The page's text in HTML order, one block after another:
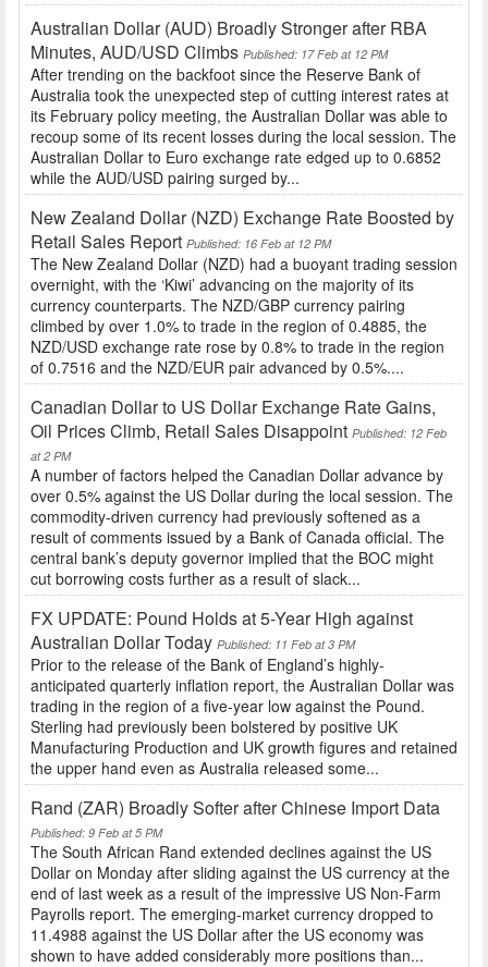
Australian Dollar (AUD) Broadly Stronger after RBA
Minutes, AUD/USD Climbs Published: 17 Feb at 12 PM
After trending on the backfoot since the Reserve Bank of
Australia took the unexpected step of cutting interest rates at
its February policy meeting, the Australian Dollar was able to
recoup some of its recent losses during the local session. The
Australian Dollar to Euro exchange rate edged up to 0.6852
while the AUD/USD pairing surged by...
New Zealand Dollar (NZD) Exchange Rate Boosted by
Retail Sales Report Published: 16 Feb at 12 PM
The New Zealand Dollar (NZD) had a buoyant trading session
overnight, with the ‘Kiwi’ advancing on the majority of its
currency counterparts. The NZD/GBP currency pairing
climbed by over 1.0% to trade in the region of 0.4885, the
NZD/USD exchange rate rose by 0.8% to trade in the region
of 0.7516 and the NZD/EUR pair advanced by 0.5%....
Canadian Dollar to US Dollar Exchange Rate Gains,
Oil Prices Climb, Retail Sales Disappoint Published: 12 Feb
at 2 PM
A number of factors helped the Canadian Dollar advance by
over 0.5% against the US Dollar during the local session. The
commodity-driven currency had previously softened as a
result of comments issued by a Bank of Canada official. The
central bank’s deputy governor implied that the BOC might
cut borrowing costs further as a result of slack...
FX UPDATE: Pound Holds at 5-Year High against
Australian Dollar Today Published: 11 Feb at 3 PM
Prior to the release of the Bank of England’s highly-
anticipated quarterly inflation report, the Australian Dollar was
trading in the region of a five-year low against the Pound.
Sterling had previously been bolstered by positive UK
Manufacturing Production and UK growth figures and retained
the upper hand even as Australia released some...
Rand (ZAR) Broadly Softer after Chinese Import Data
Published: 9 Feb at 5 PM
The South African Rand extended declines against the US
Dollar on Monday after sliding against the US currency at the
end of last week as a result of the impressive US Non-Farm
Payrolls report. The emerging-market currency dropped to
11.4988 against the US Dollar after the US economy was
shown to have added considerably more positions than...